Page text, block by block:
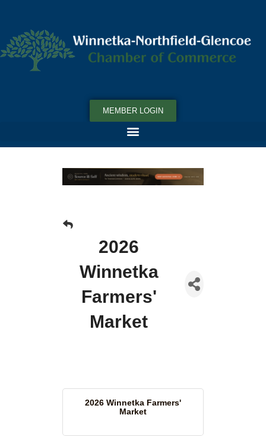
MEMBER LOGIN
2026
Winnetka
Farmers'
Market
2026 Winnetka Farmers'
Market